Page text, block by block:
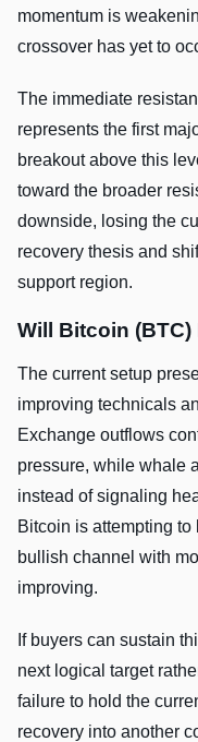
momentum is
crossover has yet to
The immediate
represents the first
breakout above this
toward the broader
downside, losing the
recovery thesis and
support region.
Will Bitcoin (BTC)
The current setup
improving technicals
Exchange outflows
pressure, while whale
instead of signaling
Bitcoin is attempting
bullish channel with
improving.
If buyers can sustain
next logical target
failure to hold the
recovery into another